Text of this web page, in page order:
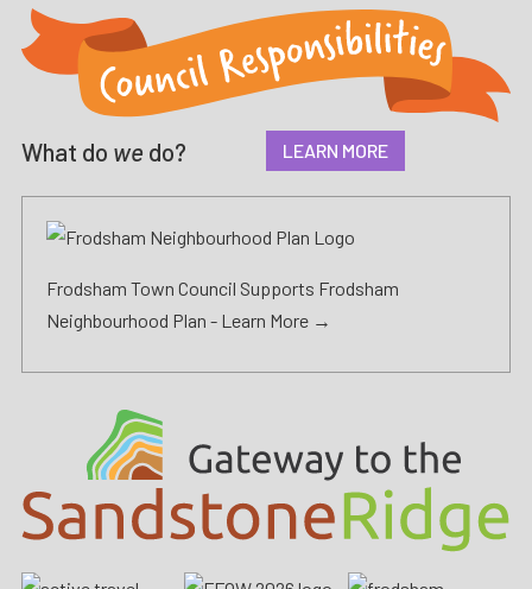
What do we do? LEARN MORE
Frodsham Town Council Supports Frodsham
Neighbourhood Plan - Learn More →